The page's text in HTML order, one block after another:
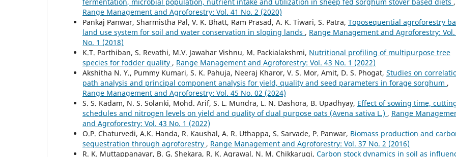
Range Management and Agroforestry: Vol. 41 No. 2 (2020)
Pankaj Panwar, Sharmistha Pal, V. K. Bhatt, Ram Prasad, A. K. Tiwari, S. Patra, Toposequential agroforestry
land use system for soil and water conservation in sloping lands , Range Management and Agroforestry: Vol.
No. 1 (2018)
K.T. Parthiban, S. Revathi, M.V. Jawahar Vishnu, M. Packialakshmi, Nutritional profiling of multipurpose tree
species for fodder quality , Range Management and Agroforestry: Vol. 43 No. 1 (2022)
Akshitha N. Y., Pummy Kumari, S. K. Pahuja, Neeraj Kharor, V. S. Mor, Amit, D. S. Phogat, Studies on
path analysis and principal component analysis for yield, quality and seed parameters in forage sorghum ,
Range Management and Agroforestry: Vol. 45 No. 02 (2024)
S. S. Kadam, N. S. Solanki, Mohd. Arif, S. L. Mundra, L. N. Dashora, B. Upadhyay, Effect of sowing time,
schedules and nitrogen levels on yield and quality of dual purpose oats (Avena sativa L.) , Range
and Agroforestry: Vol. 43 No. 1 (2022)
O.P. Chaturvedi, A.K. Handa, R. Kaushal, A. R. Uthappa, S. Sarvade, P. Panwar, Biomass production and
sequestration through agroforestry , Range Management and Agroforestry: Vol. 37 No. 2 (2016)
R. K. Muttappanavar, B. G. Shekara, R. K. Agrawal, N. M. Chikkarugi, Carbon stock dynamics in soil as